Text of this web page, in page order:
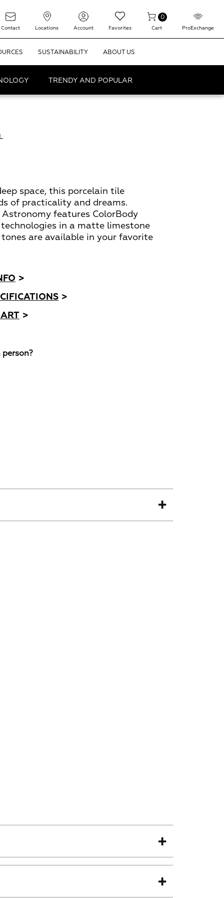
Contact Locations Account Favorites
0
Cart ProExchange
SUSTAINABILITY ABOUT US
TRENDY AND POPULAR
space, this porcelain tile
of practicality and dreams.
features ColorBody
in a matte limestone
are available in your favorite
>
>
>